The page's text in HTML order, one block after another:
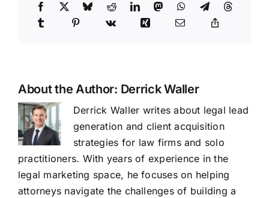
About the Author: Derrick Waller
Derrick Waller writes about legal lead
generation and client acquisition
strategies for law firms and solo
practitioners. With years of experience in the
legal marketing space, he focuses on helping
attorneys navigate the challenges of building a